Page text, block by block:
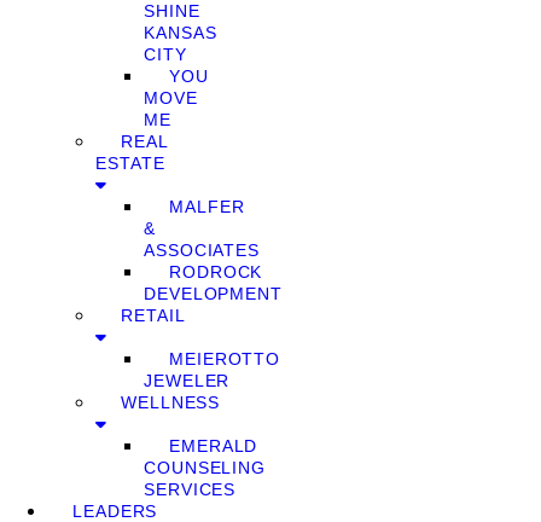
SHINE
KANSAS
CITY
YOU
MOVE
ME
REAL
ESTATE
MALFER
&
ASSOCIATES
RODROCK
DEVELOPMENT
RETAIL
MEIEROTTO
JEWELER
WELLNESS
EMERALD
COUNSELING
SERVICES
LEADERS